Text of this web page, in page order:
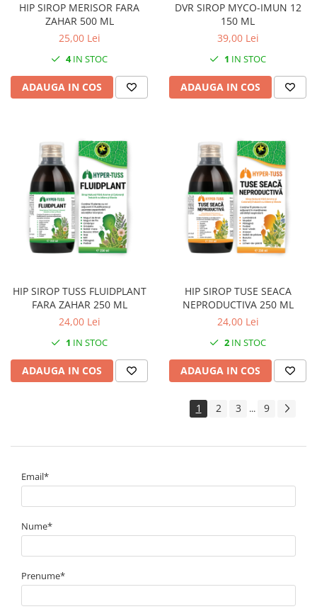
HIP SIROP MERISOR FARA
ZAHAR 500 ML
25,00 Lei
4IN STOC
ADAUGA IN COS
DVR SIROP MYCO-IMUN 12
150 ML
39,00 Lei
1 IN STOC
ADAUGA IN COS
HIP SIROP TUSS FLUIDPLANT
FARA ZAHAR 250 ML
24,00 Lei
1 IN STOC
ADAUGA IN COS
HIP SIROP TUSE SEACA
NEPRODUCTIVA 250 ML
24,00 Lei
2 IN STOC
ADAUGA IN COS
1 2 3 ... 9
Email*
Nume*
Prenume*